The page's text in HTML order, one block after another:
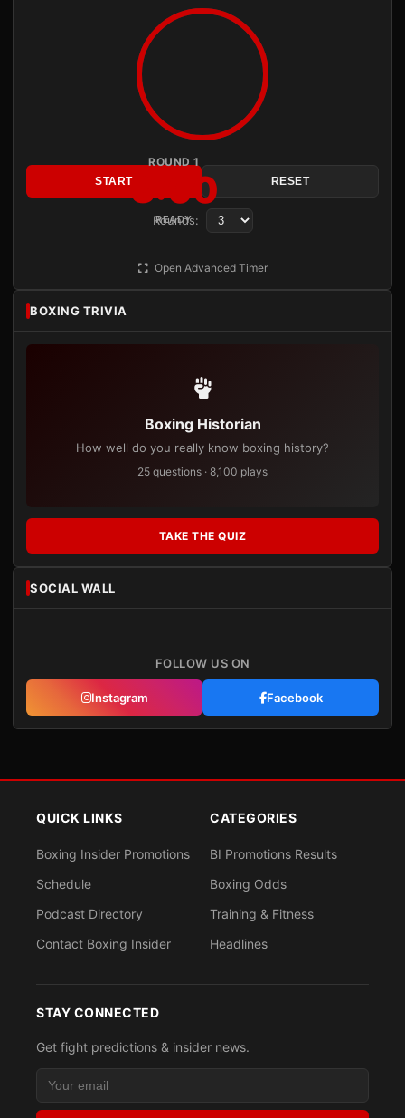
ROUND 1
3:00
READY
START RESET
Rounds:
Open Advanced Timer
BOXING TRIVIA
Boxing Historian
How well do you really know boxing history?
25 questions · 8,100 plays
TAKE THE QUIZ
SOCIAL WALL
FOLLOW US ON
Instagram Facebook
QUICK LINKS
Boxing Insider Promotions
Schedule
Podcast Directory
Contact Boxing Insider
CATEGORIES
BI Promotions Results
Boxing Odds
Training & Fitness
Headlines
STAY CONNECTED
Get fight predictions & insider news.